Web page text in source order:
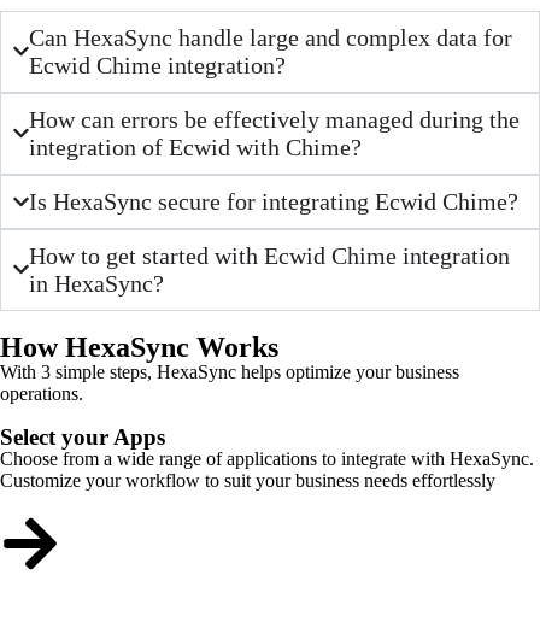
Can HexaSync handle large and complex data for
Ecwid Chime integration?
How can errors be effectively managed during the
integration of Ecwid with Chime?
Is HexaSync secure for integrating Ecwid Chime?
How to get started with Ecwid Chime integration
in HexaSync?
How HexaSync Works
With 3 simple steps, HexaSync helps optimize your business
operations.
Select your Apps
Choose from a wide range of applications to integrate with HexaSync.
Customize your workflow to suit your business needs effortlessly